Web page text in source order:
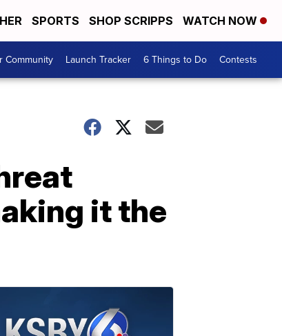
SPORTS SHOP SCRIPPS WATCH NOW
Community Launch Tracker 6 Things to Do Contests
it the